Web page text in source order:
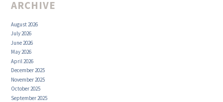
ARCHIVE
August 2026
July 2026
June 2026
May 2026
April 2026
December 2025
November 2025
October 2025
September 2025